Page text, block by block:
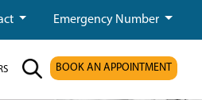
Emergency Number
BOOK AN APPOINTMENT